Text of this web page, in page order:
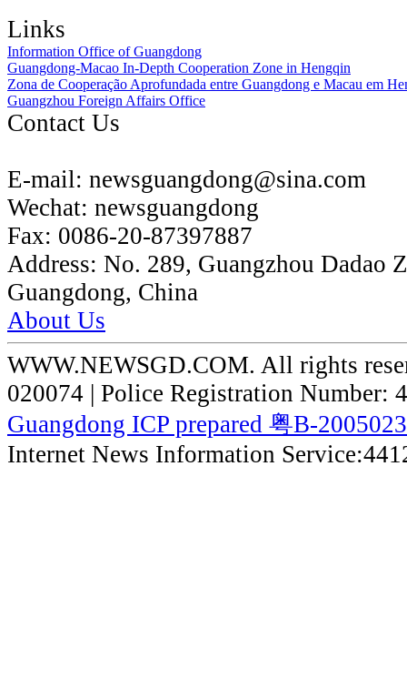
Links
Information Office of Guangdong
Guangdong-Macao In-Depth Cooperation Zone in Hengqin
Zona de Cooperação Aprofundada entre Guangdong e Macau em
Guangzhou Foreign Affairs Office
Contact Us
E-mail: newsguangdong@sina.com
Wechat: newsguangdong
Fax: 0086-20-87397887
Address: No. 289, Guangzhou Dadao
Guangdong, China
About Us
WWW.NEWSGD.COM. All rights
020074 | Police Registration Number:
Guangdong ICP prepared 粤B-
Internet News Information